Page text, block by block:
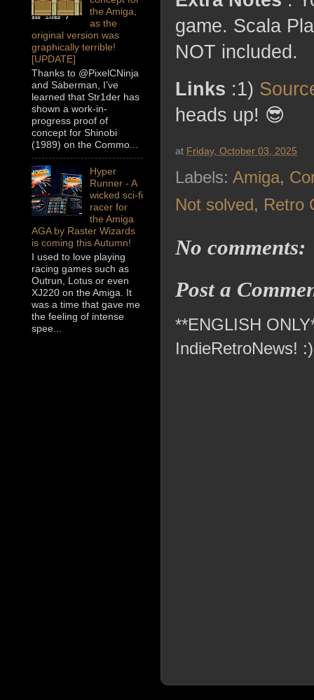
game. Scala
NOT included.
Links :1)
heads up! 😎
at Friday, October 03, 2025
Labels: Amiga,
Not solved, Retro
No comments:
Post a
**ENGLISH
IndieRetroNews! :)
the Amiga,
as the
original version was
graphically terrible!
[UPDATE]
Thanks to @PixelCNinja
and Saberman, I’ve
learned that Str1der has
shown a work-in-
progress proof of
concept for Shinobi
(1989) on the Commo...
Hyper
Runner - A
wicked sci-fi
racer for
the Amiga
AGA by Raster Wizards
is coming this Autumn!
I used to love playing
racing games such as
Outrun, Lotus or even
XJ220 on the Amiga. It
was a time that gave me
the feeling of intense
spee...